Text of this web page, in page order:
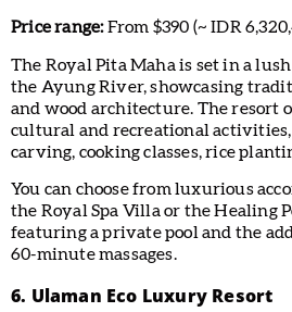
Price range:From $390 (~ IDR
The Royal Pita Maha is set in a
the Ayung River, showcasing
and wood architecture. The resort
cultural and recreational
carving, cooking classes, rice
You can choose from luxurious
the Royal Spa Villa or the Healing
featuring a private pool and the
60-minute massages.
6. Ulaman Eco Luxury Resort